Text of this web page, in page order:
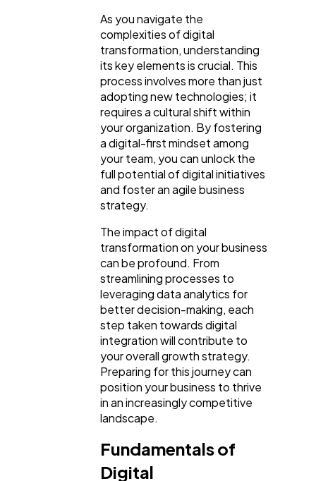
Digital Marketing
Content Marketing
Lifestyle
Web Design
Business 112
Technology
Ecommerce
As you navigate the
complexities of digital
transformation, understanding
its key elements is crucial. This
process involves more than just
adopting new technologies; it
requires a cultural shift within
your organization. By fostering
a digital-first mindset among
your team, you can unlock the
full potential of digital initiatives
and foster an agile business
strategy.
The impact of digital
transformation on your business
can be profound. From
streamlining processes to
leveraging data analytics for
better decision-making, each
step taken towards digital
integration will contribute to
your overall growth strategy.
Preparing for this journey can
position your business to thrive
in an increasingly competitive
landscape.
Fundamentals of
Digital